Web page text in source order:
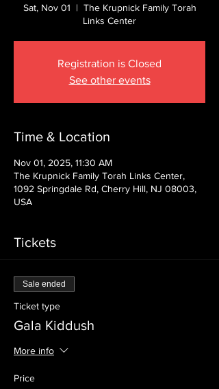
Sat, Nov 01
  |
The Krupnick Family Torah
Links Center
Registration is Closed
See other events
Time & Location
Nov 01, 2025, 11:30 AM
The Krupnick Family Torah Links Center,
1092 Springdale Rd, Cherry Hill, NJ 08003,
USA
Tickets
Sale ended
Ticket type
Gala Kiddush
More info
Price